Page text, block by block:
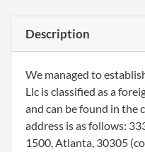
Description
We managed to
Llc is classified as a
and can be found in the
address is as follows:
1500, Atlanta, 30305